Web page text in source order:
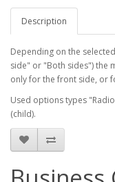
Description
Depending on the
side" or "Both sides") the
only for the front side, or
Used options types
(child).